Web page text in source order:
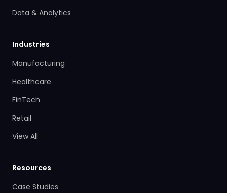
Data & Analytics
Industries
Manufacturing
Healthcare
FinTech
Retail
View All
Resources
Case Studies